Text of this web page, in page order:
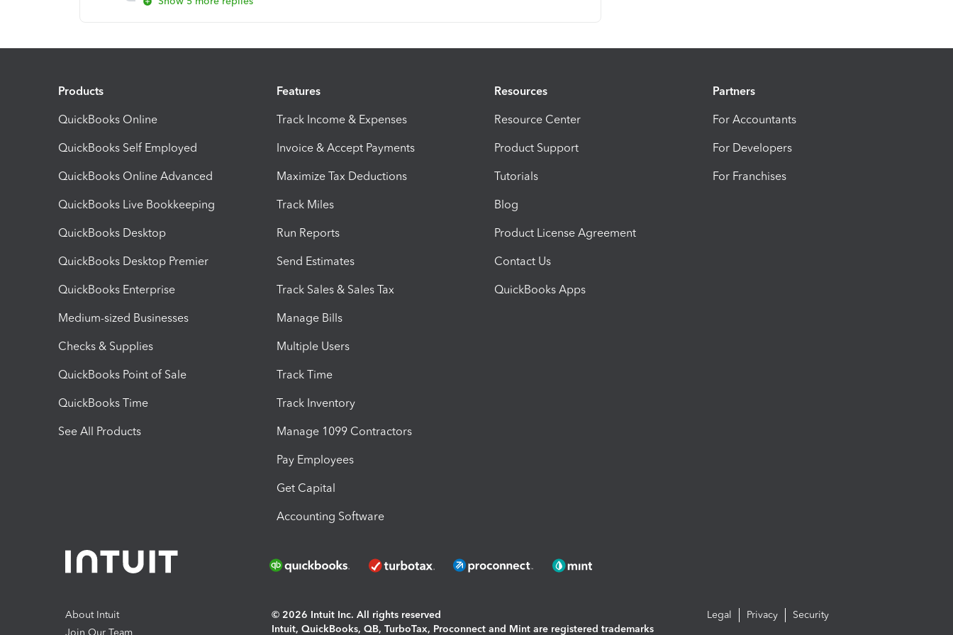
Products
QuickBooks Online
QuickBooks Self Employed
QuickBooks Online Advanced
QuickBooks Live Bookkeeping
QuickBooks Desktop
QuickBooks Desktop Premier
QuickBooks Enterprise
Medium-sized Businesses
Checks & Supplies
QuickBooks Point of Sale
QuickBooks Time
See All Products
Features
Track Income & Expenses
Invoice & Accept Payments
Maximize Tax Deductions
Track Miles
Run Reports
Send Estimates
Track Sales & Sales Tax
Manage Bills
Multiple Users
Track Time
Track Inventory
Manage 1099 Contractors
Pay Employees
Get Capital
Accounting Software
Resources
Resource Center
Product Support
Tutorials
Blog
Product License Agreement
Contact Us
QuickBooks Apps
Partners
For Accountants
For Developers
For Franchises
About Intuit
Join Our Team
© 2026 Intuit Inc. All rights reserved
Intuit, QuickBooks, QB, TurboTax, Proconnect and Mint are registered trademarks
Legal Privacy Security